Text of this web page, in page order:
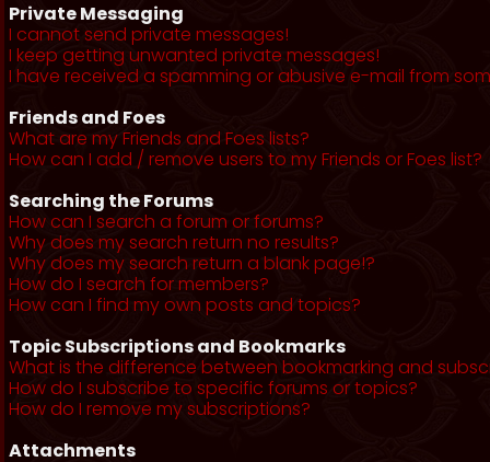
Private Messaging
I cannot send private messages!
I keep getting unwanted private messages!
I have received a spamming or abusive e-mail from
Friends and Foes
What are my Friends and Foes lists?
How can I add / remove users to my Friends or Foes list?
Searching the Forums
How can I search a forum or forums?
Why does my search return no results?
Why does my search return a blank page!?
How do I search for members?
How can I find my own posts and topics?
Topic Subscriptions and Bookmarks
What is the difference between bookmarking and
How do I subscribe to specific forums or topics?
How do I remove my subscriptions?
Attachments